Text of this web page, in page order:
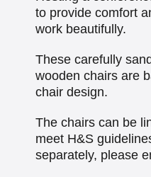
to provide comfort
work beautifully.
These carefully
wooden chairs are
chair design.
The chairs can be
meet H&S
separately, please